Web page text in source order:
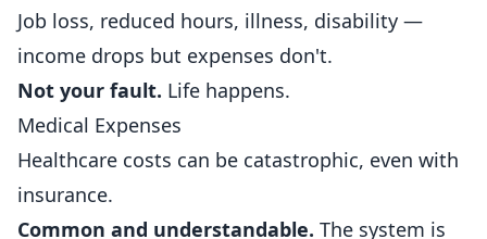
Job loss, reduced hours, illness, disability —
income drops but expenses don't.
Not your fault. Life happens.
Medical Expenses
Healthcare costs can be catastrophic, even with
insurance.
Common and understandable. The system is